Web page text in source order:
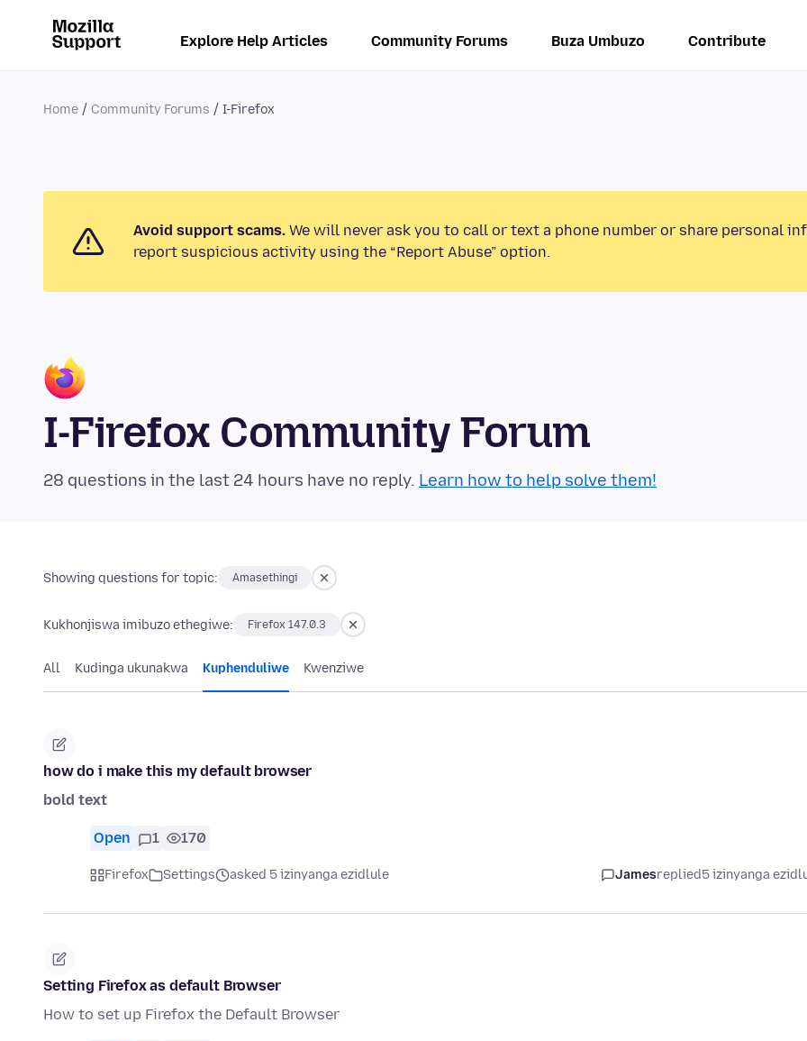
Explore Help Articles Community Forums Buza Umbuzo Contribute
Home Community Forums I-Firefox
Avoid support scams. We will never ask you to call or text a phone number or share personal
report suspicious activity using the “Report Abuse” option.
I-Firefox Community Forum
28 questions in the last 24 hours have no reply. Learn how to help solve them!
Showing questions for topic: Amasethingi
Kukhonjiswa imibuzo ethegiwe: Firefox 147.0.3
All Kudinga ukunakwa Kuphenduliwe Kwenziwe
how do i make this my default browser
bold text
Open 1 170
Firefox Settings asked 5 izinyanga ezidlule Jamesreplied5 izinyanga
Setting Firefox as default Browser
How to set up Firefox the Default Browser